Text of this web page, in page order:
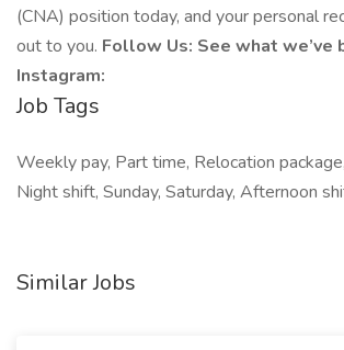
(CNA) position today, and your personal
out to you. Follow Us: See what we’ve
Instagram:
Job Tags
Weekly pay, Part time, Relocation
Night shift, Sunday, Saturday, Afternoon
Similar Jobs